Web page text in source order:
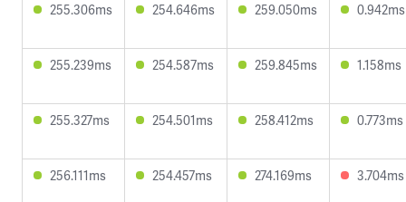
255.306ms 254.646ms 259.050ms 0.942ms
255.239ms 254.587ms 259.845ms 1.158ms
255.327ms 254.501ms 258.412ms 0.773ms
256.111ms 254.457ms 274.169ms 3.704ms